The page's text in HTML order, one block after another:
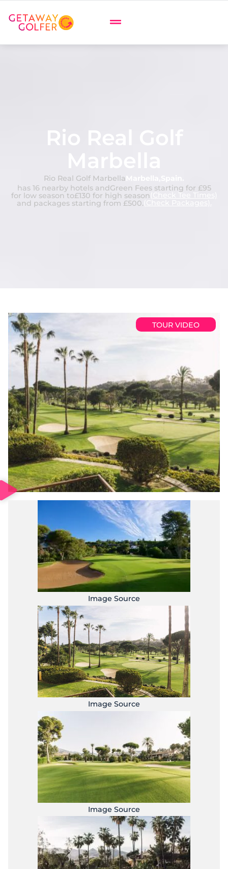
Rio Real Golf
Rio Real Golf Marbella
has 16 nearby hotels andGreen Fees starting for £95
for low season to£130 for high season (Check Tee Times)
and packages starting from £500.
TOUR VIDEO
Image Source
Image Source
Image Source